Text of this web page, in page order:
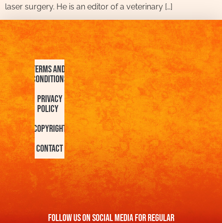
laser surgery. He is an editor of a veterinary […]
Terms and
Conditions
Privacy
Policy
Copyright
Contact
FOllow us On Social Media For Regular